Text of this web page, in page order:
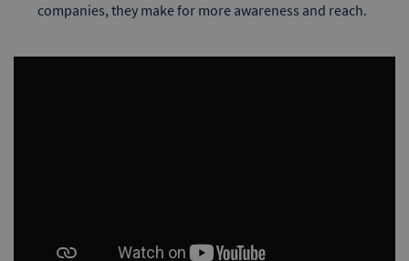
companies, they make for more awareness and reach.